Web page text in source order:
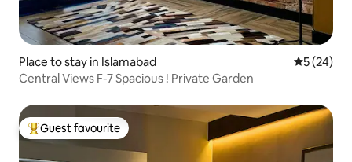
Place to stay in Islamabad 5 out of 5
5 (24)
Central Views F-7 Spacious ! Private Garden
Top guest favourite
Guest favourite